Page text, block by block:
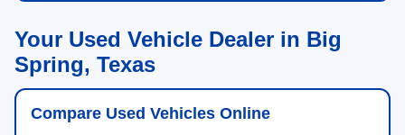
Your Used Vehicle Dealer in Big
Spring, Texas
Compare Used Vehicles Online